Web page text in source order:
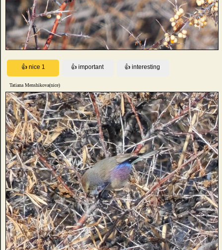
Tatiana Menshikova(nice)